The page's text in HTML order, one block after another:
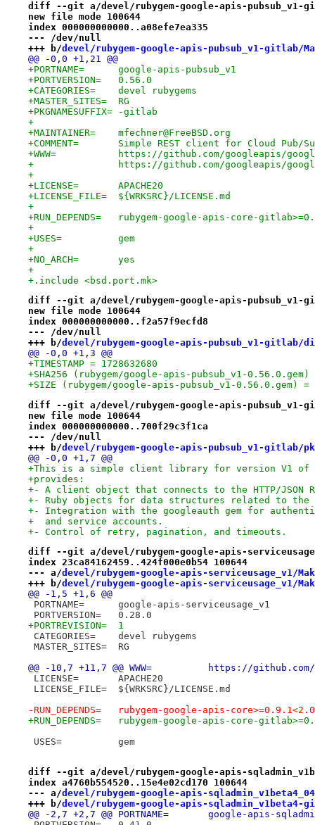
diff --git a/devel/rubygem-google-apis-pubsub_v1-
new file mode 100644
index 000000000000..a08efe7ea335
--- /dev/null
+++ b/devel/rubygem-google-apis-pubsub_v1-gitlab/
@@ -0,0 +1,21 @@
+PORTNAME=	google-apis-pubsub_v1
+PORTVERSION=	0.56.0
+CATEGORIES=	devel rubygems
+MASTER_SITES=	RG
+PKGNAMESUFFIX=	-gitlab
+
+MAINTAINER=	mfechner@FreeBSD.org
+COMMENT=	Simple REST client for Cloud
+WWW=		https://github.com/
+		https://github.com/googleapis/
+
+LICENSE=	APACHE20
+LICENSE_FILE=	${WRKSRC}/LICENSE.md
+
+RUN_DEPENDS=	rubygem-google-apis-
+
+USES=		gem
+
+NO_ARCH=	yes
+
+.include <bsd.port.mk>
diff --git a/devel/rubygem-google-apis-
new file mode 100644
index 000000000000..f2a57f9ecfd8
--- /dev/null
+++ b/devel/rubygem-google-apis-pubsub_v1-gitlab/
@@ -0,0 +1,3 @@
+TIMESTAMP = 1728632680
+SHA256 (rubygem/google-apis-pubsub_v1-0.56.0.gem)
+SIZE (rubygem/google-apis-pubsub_v1-0.56.0.gem) =
diff --git a/devel/rubygem-google-apis-pubsub_v1-
new file mode 100644
index 000000000000..700f29c3f1ca
--- /dev/null
+++ b/devel/rubygem-google-apis-pubsub_v1-gitlab/
@@ -0,0 +1,7 @@
+This is a simple client library for version V1 of
+provides:
+- A client object that connects to the HTTP/JSON
+- Ruby objects for data structures related to the
+- Integration with the googleauth gem for
+  and service accounts.
+- Control of retry, pagination, and timeouts.
diff --git a/devel/rubygem-google-apis-
index 23ca84162459..424f000e0b54 100644
--- a/devel/rubygem-google-apis-serviceusage_v1/
+++ b/devel/rubygem-google-apis-serviceusage_v1/
@@ -1,5 +1,6 @@
PORTNAME=	google-apis-serviceusage_v1
PORTVERSION=	0.28.0
+PORTREVISION=	1
CATEGORIES=	devel rubygems
MASTER_SITES=	RG
@@ -10,7 +11,7 @@
LICENSE=	APACHE20
LICENSE_FILE=	${WRKSRC}/LICENSE.md
-RUN_DEPENDS=	rubygem-google-apis-
+RUN_DEPENDS=	rubygem-google-apis-
USES=		gem
diff --git a/devel/rubygem-google-apis-
index a4760b554520..15e4e02cd170 100644
--- a/devel/rubygem-google-apis-
+++ b/devel/rubygem-google-apis-sqladmin_v1beta4-
@@ -2,7 +2,7 @@ PORTNAME=	google-